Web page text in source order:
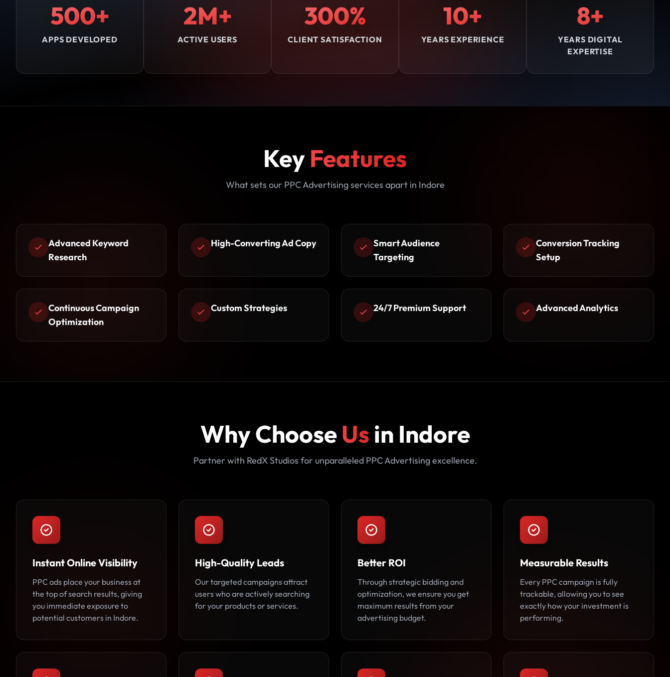
500+
APPS DEVELOPED
2M+
ACTIVE USERS
300%
CLIENT SATISFACTION
10+
YEARS EXPERIENCE
8+
YEARS DIGITAL
EXPERTISE
Key Features
What sets our PPC Advertising services apart in Indore
Advanced Keyword
Research
High-Converting Ad Copy
Smart Audience
Targeting
Conversion Tracking
Setup
Continuous Campaign
Optimization
Custom Strategies 24/7 Premium Support Advanced Analytics
Why ChooseUs in Indore
Partner with RedX Studios for unparalleled PPC Advertising excellence.
Instant Online Visibility
PPC ads place your business at
the top of search results, giving
you immediate exposure to
potential customers in Indore.
High-Quality Leads
Our targeted campaigns attract
users who are actively searching
for your products or services.
Better ROI
Through strategic bidding and
optimization, we ensure you get
maximum results from your
advertising budget.
Measurable Results
Every PPC campaign is fully
trackable, allowing you to see
exactly how your investment is
performing.